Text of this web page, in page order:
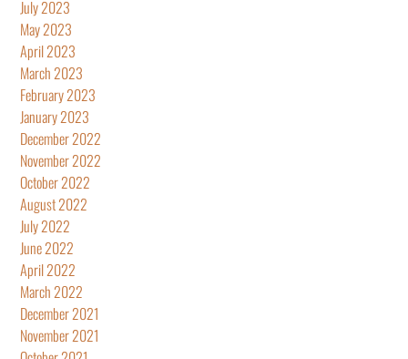
July 2023
May 2023
April 2023
March 2023
February 2023
January 2023
December 2022
November 2022
October 2022
August 2022
July 2022
June 2022
April 2022
March 2022
December 2021
November 2021